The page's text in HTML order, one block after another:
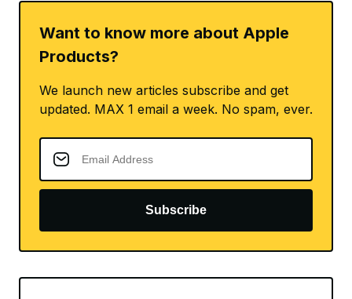
Want to know more about Apple
Products?
We launch new articles subscribe and get
updated. MAX 1 email a week. No spam, ever.
Subscribe